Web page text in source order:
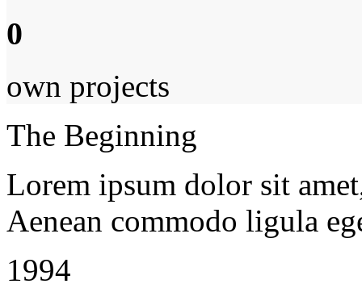
0
own projects
The Beginning
Lorem ipsum dolor sit
Aenean commodo ligula
1994